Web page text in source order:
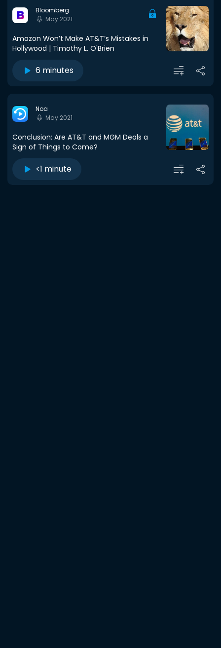
Bloomberg
May 2021
Amazon Won’t Make AT&T’s Mistakes in
Hollywood | Timothy L. O'Brien
6 minutes
Noa
May 2021
Conclusion: Are AT&T and MGM Deals a
Sign of Things to Come?
<1 minute